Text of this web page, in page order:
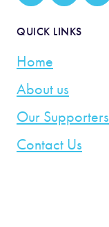
QUICK LINKS
Home
About us
Our Supporters
Contact Us